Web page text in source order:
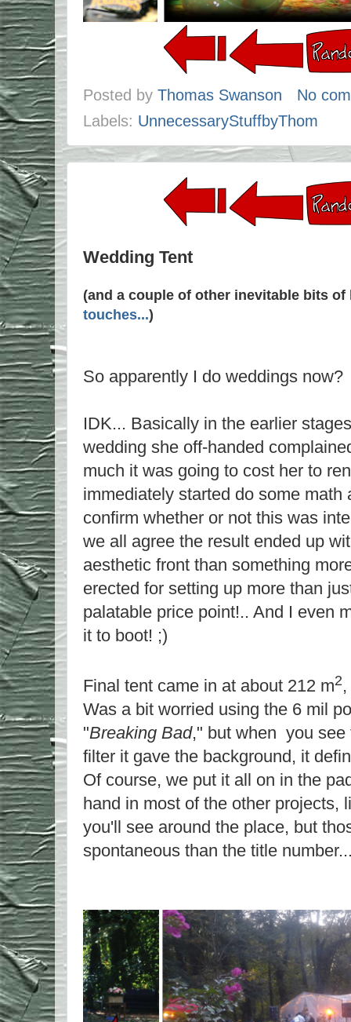
Posted by Thomas Swanson
No
Labels: UnnecessaryStuffbyThom
Wedding Tent
(and a couple of other inevitable bits
touches...)
So apparently I do weddings now?
IDK... Basically in the earlier
wedding she off-handed
much it was going to cost her to
immediately started do some
confirm whether or not this was
we all agree the result ended up
aesthetic front than something
erected for setting up more than
palatable price point!.. And I even
it to boot! ;)
Final tent came in at about 212 m2
Was a bit worried using the 6 mil
"Breaking Bad," but when you see
filter it gave the background, it
Of course, we put it all on in the
hand in most of the other projects,
you'll see around the place, but
spontaneous than the title